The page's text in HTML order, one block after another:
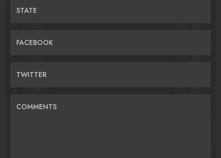
STATE
FACEBOOK
TWITTER
COMMENTS